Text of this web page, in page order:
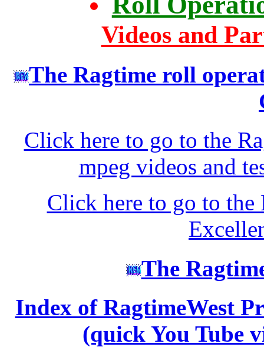
Videos and
The Ragtime roll
Click here to go to the
mpeg videos and
Click here to go to the
The
Index of RagtimeWest
(quick You Tube